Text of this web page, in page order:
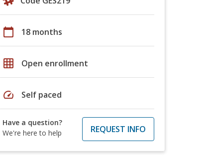
calendar_today 18 months
grid_on Open enrollment
speed Self paced
Have a question?
We're here to help
REQUEST INFO